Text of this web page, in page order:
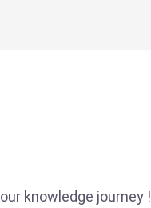
knowledge journey !